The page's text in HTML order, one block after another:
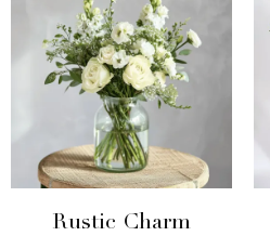
Rustic Charm